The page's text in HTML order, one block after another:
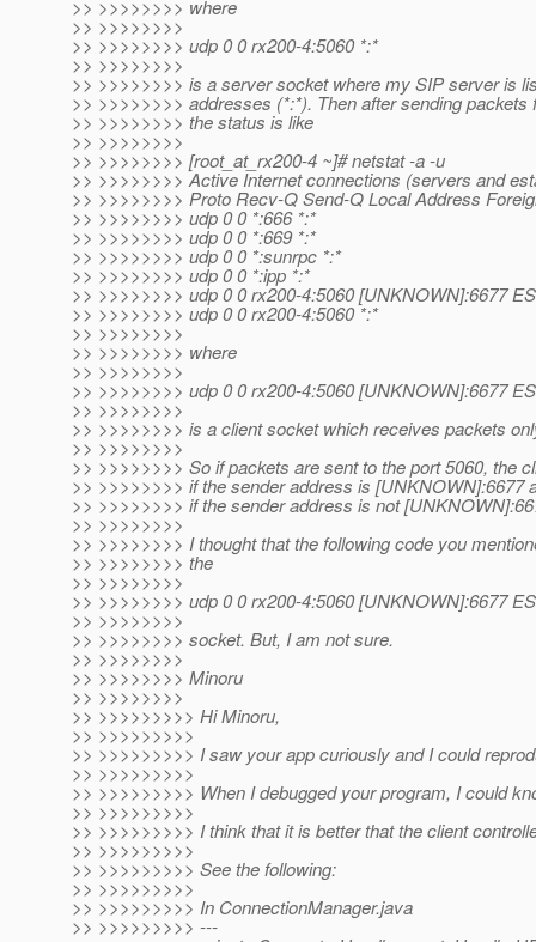
>> >>>>>>>> where
>> >>>>>>>>
>> >>>>>>>> udp 0 0 rx200-4:5060 *:*
>> >>>>>>>>
>> >>>>>>>> is a server socket where my SIP server is
>> >>>>>>>> addresses (*:*). Then after sending packets
>> >>>>>>>> the status is like
>> >>>>>>>>
>> >>>>>>>> [root_at_rx200-4 ~]# netstat -a -u
>> >>>>>>>> Active Internet connections (servers and
>> >>>>>>>> Proto Recv-Q Send-Q Local Address
>> >>>>>>>> udp 0 0 *:666 *:*
>> >>>>>>>> udp 0 0 *:669 *:*
>> >>>>>>>> udp 0 0 *:sunrpc *:*
>> >>>>>>>> udp 0 0 *:ipp *:*
>> >>>>>>>> udp 0 0 rx200-4:5060 [UNKNOWN]:6677
>> >>>>>>>> udp 0 0 rx200-4:5060 *:*
>> >>>>>>>>
>> >>>>>>>> where
>> >>>>>>>>
>> >>>>>>>> udp 0 0 rx200-4:5060 [UNKNOWN]:6677
>> >>>>>>>>
>> >>>>>>>> is a client socket which receives packets
>> >>>>>>>>
>> >>>>>>>> So if packets are sent to the port 5060, the
>> >>>>>>>> if the sender address is [UNKNOWN]:6677
>> >>>>>>>> if the sender address is not
>> >>>>>>>>
>> >>>>>>>> I thought that the following code you
>> >>>>>>>> the
>> >>>>>>>>
>> >>>>>>>> udp 0 0 rx200-4:5060 [UNKNOWN]:6677
>> >>>>>>>>
>> >>>>>>>> socket. But, I am not sure.
>> >>>>>>>>
>> >>>>>>>> Minoru
>> >>>>>>>>
>> >>>>>>>>> Hi Minoru,
>> >>>>>>>>>
>> >>>>>>>>> I saw your app curiously and I could
>> >>>>>>>>>
>> >>>>>>>>> When I debugged your program, I could
>> >>>>>>>>>
>> >>>>>>>>> I think that it is better that the client
>> >>>>>>>>>
>> >>>>>>>>> See the following:
>> >>>>>>>>>
>> >>>>>>>>> In ConnectionManager.java
>> >>>>>>>>> ---